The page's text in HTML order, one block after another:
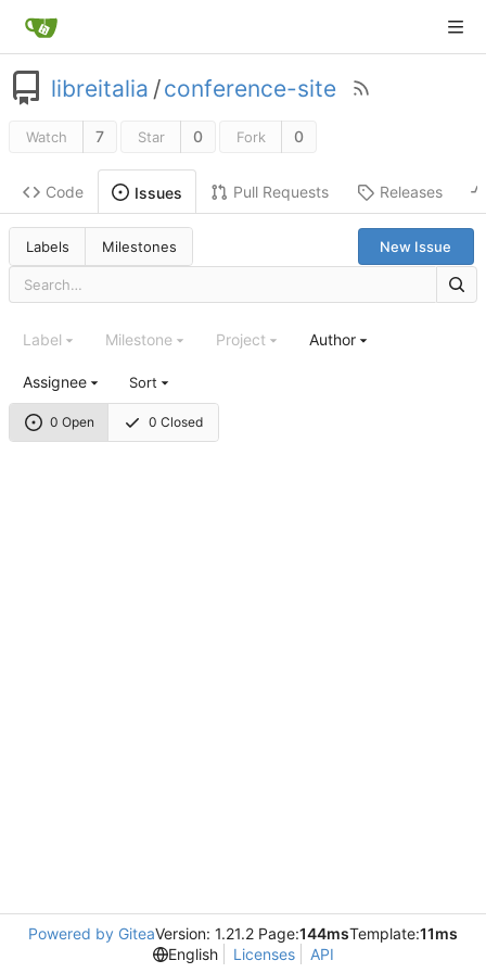
libreitalia /conference-site
Watch 7 Star 0 Fork 0
Code Issues Pull Requests Releases
Labels Milestones New Issue
0 Open 0 Closed
Label Milestone Project Author
Assignee Sort
Powered by GiteaVersion: 1.21.2 Page:144msTemplate:11ms
English
Licenses API